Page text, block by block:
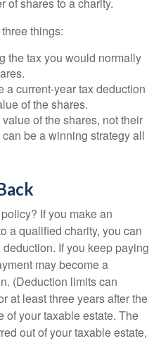
things:
the tax you would normally
a current-year tax deduction
of the shares.
of the shares, not their
be a winning strategy all
If you make an
a qualified charity, you can
If you keep paying
may become a
(Deduction limits can
at least three years after the
of your taxable estate. The
out of your taxable estate,